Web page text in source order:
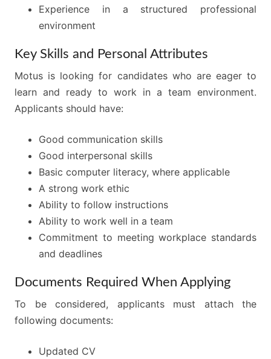
Experience in a structured professional
environment
Key Skills and Personal Attributes
Motus is looking for candidates who are eager to
learn and ready to work in a team environment.
Applicants should have:
Good communication skills
Good interpersonal skills
Basic computer literacy, where applicable
A strong work ethic
Ability to follow instructions
Ability to work well in a team
Commitment to meeting workplace standards
and deadlines
Documents Required When Applying
To be considered, applicants must attach the
following documents:
Updated CV